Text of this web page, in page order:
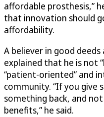
affordable prosthesis,”
that innovation should
affordability.
A believer in good
explained that he is not
“patient-oriented” and
community. “If you give
something back, and
benefits,” he said.